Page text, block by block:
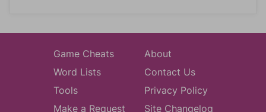
Game Cheats
Word Lists
Tools
Make a Request
About
Contact Us
Privacy Policy
Site Changelog